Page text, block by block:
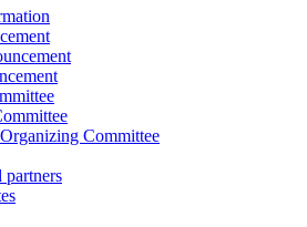
Committee
partners